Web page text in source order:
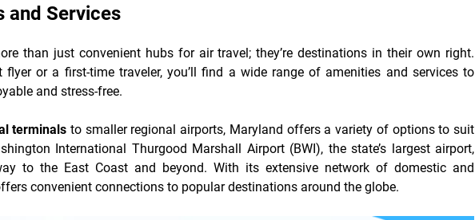
and Services
than just convenient hubs for air travel; they’re destinations in their own right.
flyer or a first-time traveler, you’ll find a wide range of amenities and services to
and stress-free.
terminals to smaller regional airports, Maryland offers a variety of options to suit
International Thurgood Marshall Airport (BWI), the state’s largest airport,
to the East Coast and beyond. With its extensive network of domestic and
convenient connections to popular destinations around the globe.